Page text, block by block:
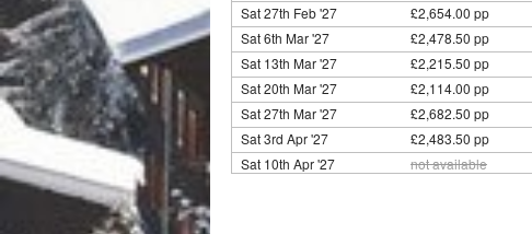
Sat 27th Feb '27 £2,654.00 pp
Sat 6th Mar '27 £2,478.50 pp
Sat 13th Mar '27 £2,215.50 pp
Sat 20th Mar '27 £2,114.00 pp
Sat 27th Mar '27 £2,682.50 pp
Sat 3rd Apr '27 £2,483.50 pp
Sat 10th Apr '27 not available